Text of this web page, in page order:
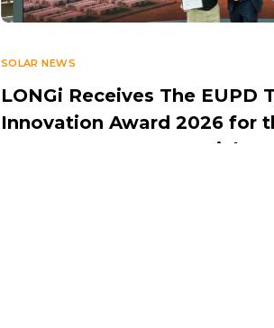
SOLAR NEWS
LONGi Receives The EUPD
Innovation Award 2026 for
MO One Pro Commercial